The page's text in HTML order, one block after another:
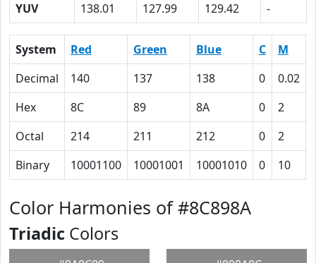
YUV
138.01 127.99 129.42 -
System Red Green Blue C M
Decimal
140 137 138 0 0.02
Hex
8C 89 8A 0 2
Octal
214 211 212 0 2
Binary
10001100 10001001 10001010 0 10
Color Harmonies of #8C898A
Triadic Colors